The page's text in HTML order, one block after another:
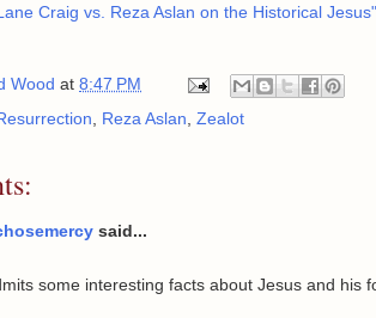
Craig vs. Reza Aslan on the Historical Jesus"
Wood at 8:47 PM
Reza Aslan Zealot
said...
some interesting facts about Jesus and his